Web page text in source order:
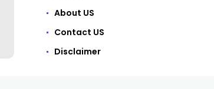
About US
Contact US
Disclaimer